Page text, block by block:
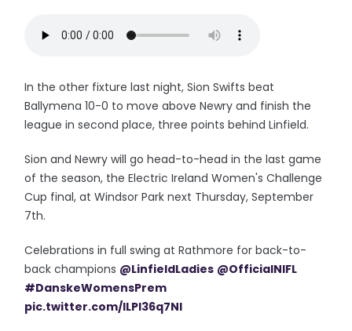
In the other fixture last night, Sion Swifts beat
Ballymena 10-0 to move above Newry and finish the
league in second place, three points behind Linfield.
Sion and Newry will go head-to-head in the last game
of the season, the Electric Ireland Women's Challenge
Cup final, at Windsor Park next Thursday, September
7th.
Celebrations in full swing at Rathmore for back-to-
back champions @LinfieldLadies @OfficialNIFL
#DanskeWomensPrem
pic.twitter.com/ILPI36q7Nl